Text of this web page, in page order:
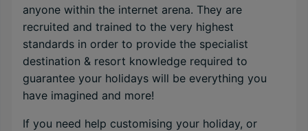
anyone within the internet arena. They are
recruited and trained to the very highest
standards in order to provide the specialist
destination & resort knowledge required to
guarantee your holidays will be everything you
have imagined and more!
If you need help customising your holiday, or